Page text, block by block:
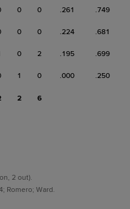
0 0 .261 .749
0 0 .224 .681
0 2 .195 .699
1 0 .000 .250
2 6
2 out).
Romero; Ward.